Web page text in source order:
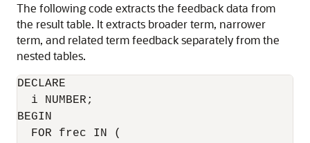
The following code extracts the feedback data from
the result table. It extracts broader term, narrower
term, and related term feedback separately from the
nested tables.
DECLARE
  i NUMBER;
BEGIN
  FOR frec IN (